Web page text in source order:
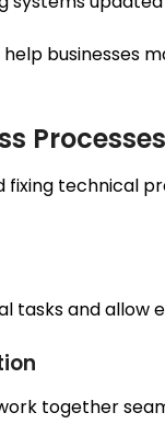
businesses
fixing technical
tasks and allow
together